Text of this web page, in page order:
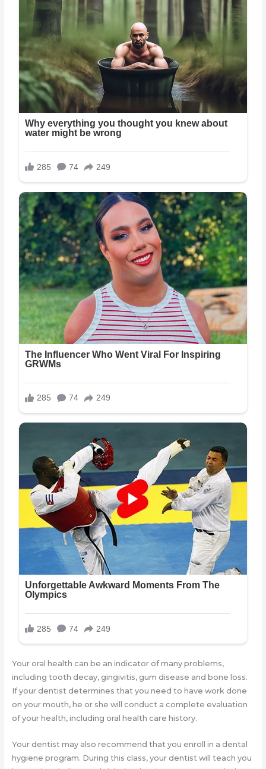
Your oral health can be an indicator of many problems,
including tooth decay, gingivitis, gum disease and bone loss.
If your dentist determines that you need to have work done
on your mouth, he or she will conduct a complete evaluation
of your health, including oral health care history.
Your dentist may also recommend that you enroll in a dental
hygiene program. During this class, your dentist will teach you